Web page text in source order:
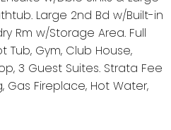
Large 2nd Bd w/Built-in
Rm w/Storage Area. Full
Tub, Gym, Club House,
3 Guest Suites. Strata Fee
Gas Fireplace, Hot Water,